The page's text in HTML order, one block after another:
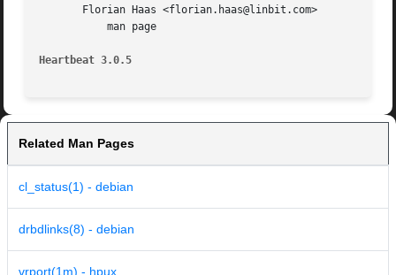
       Florian Haas <florian.haas@linbit.com>
Heartbeat 3.0.5
Related Man Pages
cl_status(1) - debian
drbdlinks(8) - debian
vrport(1m) - hpux